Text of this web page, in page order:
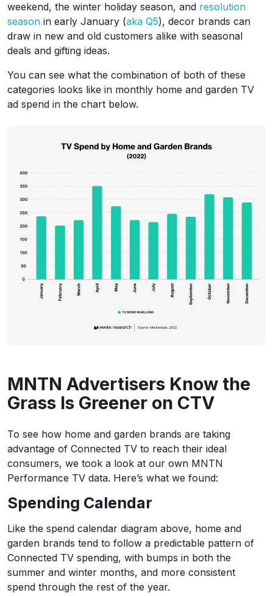
weekend, the winter holiday season, and resolution
season in early January (aka Q5), decor brands can
draw in new and old customers alike with seasonal
deals and gifting ideas.
You can see what the combination of both of these
categories looks like in monthly home and garden TV
ad spend in the chart below.
MNTN Advertisers Know the
Grass Is Greener on CTV
To see how home and garden brands are taking
advantage of Connected TV to reach their ideal
consumers, we took a look at our own MNTN
Performance TV data. Here’s what we found:
Spending Calendar
Like the spend calendar diagram above, home and
garden brands tend to follow a predictable pattern of
Connected TV spending, with bumps in both the
summer and winter months, and more consistent
spend through the rest of the year.